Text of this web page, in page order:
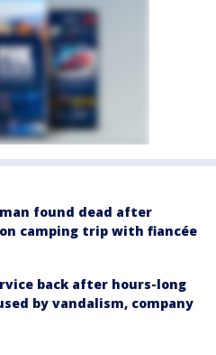
found dead after
camping trip with fiancée
back after hours-long
by vandalism, company